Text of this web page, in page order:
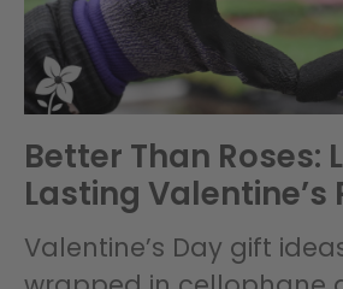
Better Than Roses:
Lasting Valentine’s
Valentine’s Day gift